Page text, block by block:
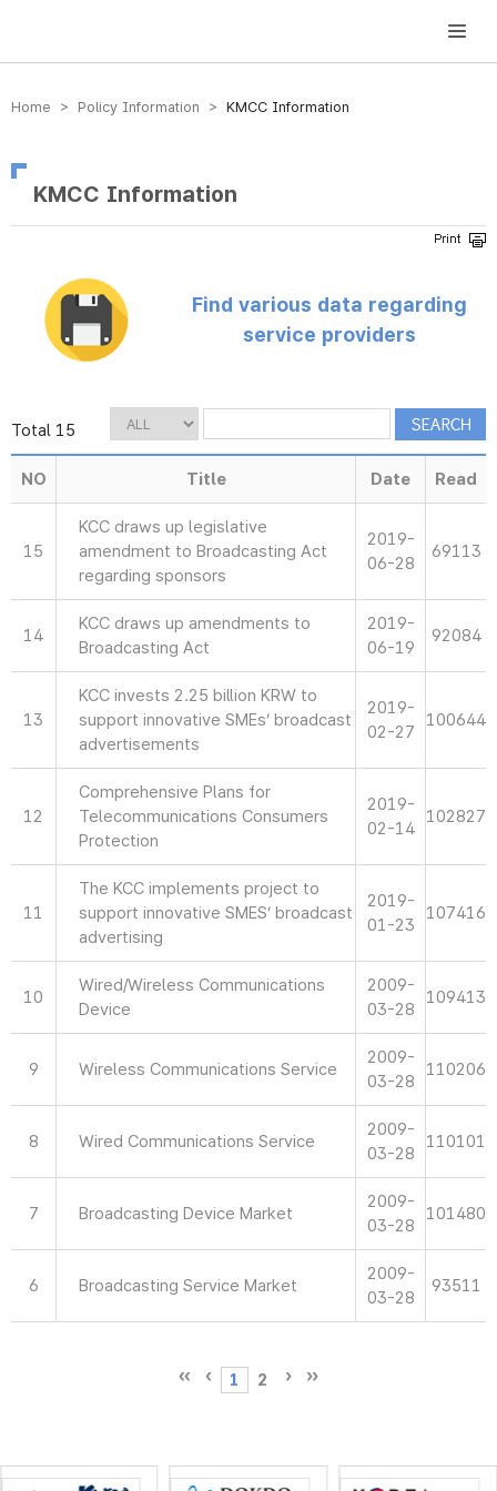
방송미디어통신위원회 Korea Media and Communications Commission
Home > Policy Information > KMCC Information
KMCC Information
Find various data regarding
service providers
Total 15
NO Title Date Read
15
KCC draws up legislative
amendment to Broadcasting Act
regarding sponsors
2019-
06-28
69113
14
KCC draws up amendments to
Broadcasting Act
2019-
06-19
92084
13
KCC invests 2.25 billion KRW to
support innovative SMEs’ broadcast
advertisements
2019-
02-27
100644
12
Comprehensive Plans for
Telecommunications Consumers
Protection
2019-
02-14
102827
11
The KCC implements project to
support innovative SMES’ broadcast
advertising
2019-
01-23
107416
10
Wired/Wireless Communications
Device
2009-
03-28
109413
9 Wireless Communications Service
2009-
03-28
110206
8 Wired Communications Service
2009-
03-28
110101
7 Broadcasting Device Market
2009-
03-28
101480
6 Broadcasting Service Market
2009-
03-28
93511
1 2